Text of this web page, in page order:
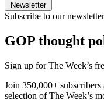
Newsletter
Subscribe to our newsletter
GOP thought
Sign up for The Week’s
Join 350,000+
selection of The Week’s